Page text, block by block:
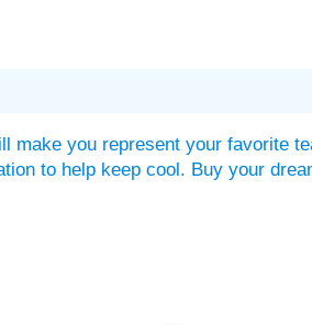
make you represent your favorite
to help keep cool. Buy your